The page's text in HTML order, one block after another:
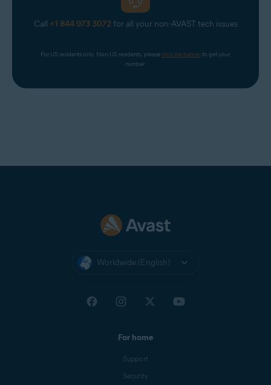
Call +1 844 973 3072for all your non-AVAST tech issues
For US residents only. Non-US residents, please click the banner to get your
number.
Worldwide (English)
For home
Support
Security